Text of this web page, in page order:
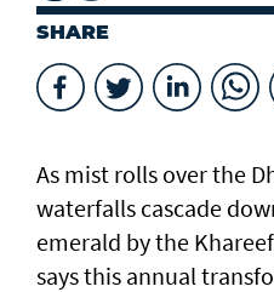
SHARE
As mist rolls over the
waterfalls cascade
emerald by the
says this annual